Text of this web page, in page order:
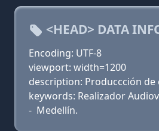
<HEAD> DATA
Encoding: UTF-8
viewport: width=1200
description: Produccción de
keywords: Realizador
- Medellín.